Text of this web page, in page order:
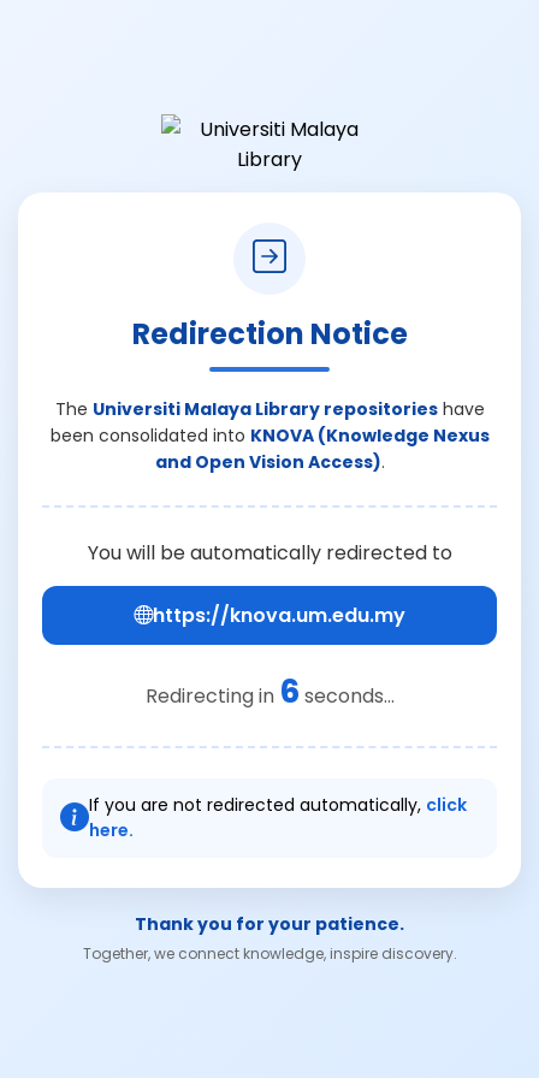
Redirection Notice
The Universiti Malaya Library repositorieshave
been consolidated into KNOVA (Knowledge Nexus
and Open Vision Access).
You will be automatically redirected to
https://knova.um.edu.my
Redirecting in 6 seconds...
If you are not redirected automatically, click
here.
Thank you for your patience.
Together, we connect knowledge, inspire discovery.